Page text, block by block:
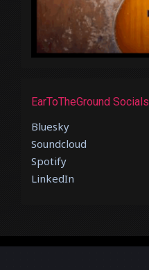
EarToTheGround Socials
Bluesky
Soundcloud
Spotify
LinkedIn